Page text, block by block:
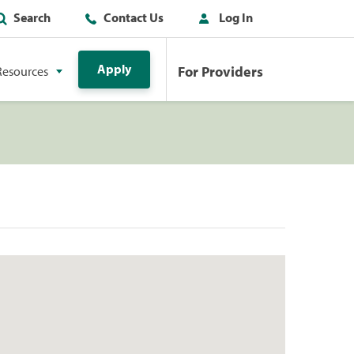
Search Contact Us Log In
Apply For Providers